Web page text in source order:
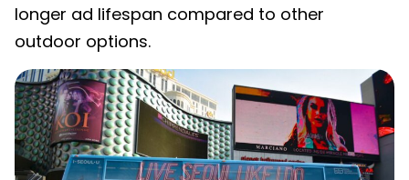
longer ad lifespan compared to other
outdoor options.